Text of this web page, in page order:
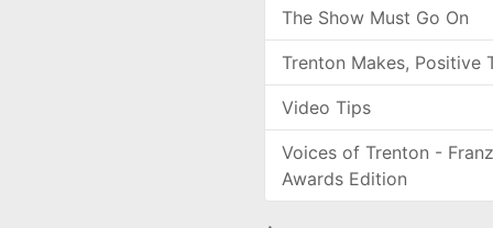
The Show Must Go On
Trenton Makes, Positive
Video Tips
Voices of Trenton -
Awards Edition